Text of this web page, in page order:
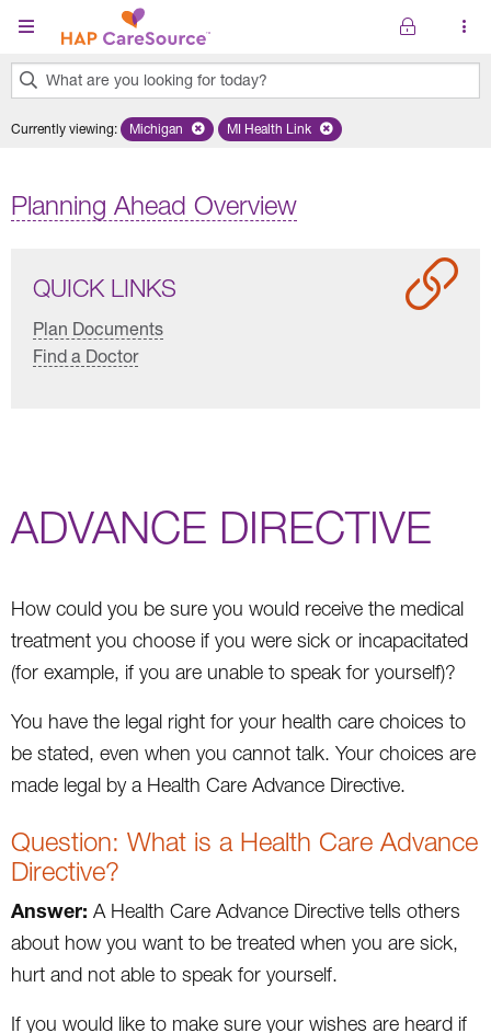
Skip to main content
What are you looking for today?
results
Currently viewing: Remove selected state 'Michigan'
Michigan Remove selected plan 'MI Health
MI Health Link
Planning Ahead Overview
QUICK LINKS
Plan Documents
Find a Doctor
ADVANCE DIRECTIVE
How could you be sure you would receive the medical
treatment you choose if you were sick or incapacitated
(for example, if you are unable to speak for yourself)?
You have the legal right for your health care choices to
be stated, even when you cannot talk. Your choices are
made legal by a Health Care Advance Directive.
Question: What is a Health Care Advance
Directive?
Answer: A Health Care Advance Directive tells others
about how you want to be treated when you are sick,
hurt and not able to speak for yourself.
If you would like to make sure your wishes are heard if